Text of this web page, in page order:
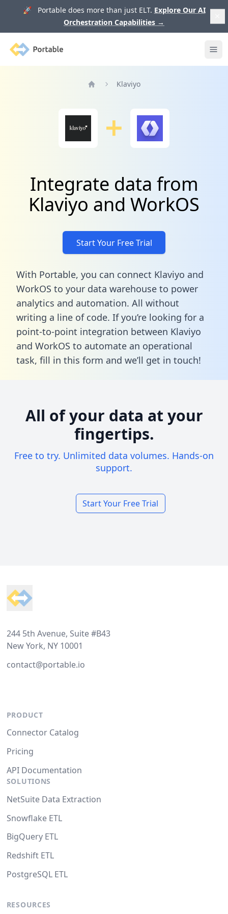
🚀 Portable does more than just ELT. Explore Our AI
Orchestration Capabilities →
Portable
Klaviyo
Integrate data from
Klaviyo and WorkOS
Start Your Free Trial
With Portable, you can connect Klaviyo and
WorkOS to your data warehouse to power
analytics and automation. All without
writing a line of code. If you’re looking for a
point-to-point integration between Klaviyo
and WorkOS to automate an operational
task, fill in this form and we’ll get in touch!
All of your data at your
fingertips.
Free to try. Unlimited data volumes. Hands-on
support.
Start Your Free Trial
244 5th Avenue, Suite #B43
New York, NY 10001
contact@portable.io
PRODUCT
Connector Catalog
Pricing
API Documentation
SOLUTIONS
NetSuite Data Extraction
Snowflake ETL
BigQuery ETL
Redshift ETL
PostgreSQL ETL
RESOURCES